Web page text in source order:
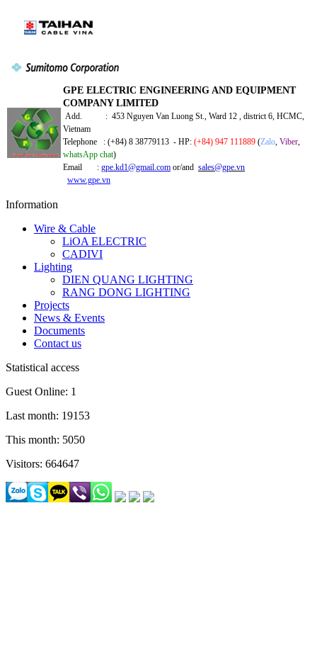
GPE ELECTRIC ENGINEERING AND EQUIPMENT
COMPANY LIMITED
Add. : 453 Nguyen Van Luong St., Ward 12 , district 6, HCMC,
Vietnam
Telephone : (+84) 8 38779113 - HP: (+84) 947 111889 (Zalo, Viber,
whatsApp chat)
Email : gpe.kd1@gmail.com or/and sales@gpe.vn
www.gpe.vn
Information
Wire & Cable
LiOA ELECTRIC
CADIVI
Lighting
DIEN QUANG LIGHTING
RANG DONG LIGHTING
Projects
News & Events
Documents
Contact us
Statistical access
Guest Online: 1
Last month: 19153
This month: 5050
Visitors: 664647